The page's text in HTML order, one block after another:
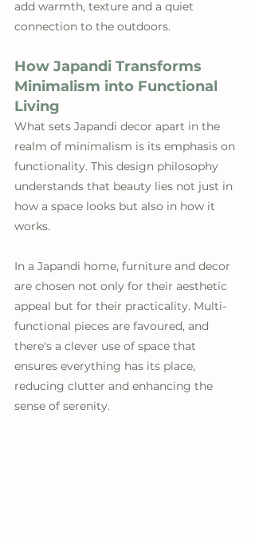
add warmth, texture and a quiet
connection to the outdoors.
How Japandi Transforms
Minimalism into Functional
Living
What sets Japandi decor apart in the
realm of minimalism is its emphasis on
functionality. This design philosophy
understands that beauty lies not just in
how a space looks but also in how it
works.
In a Japandi home, furniture and decor
are chosen not only for their aesthetic
appeal but for their practicality. Multi-
functional pieces are favoured, and
there's a clever use of space that
ensures everything has its place,
reducing clutter and enhancing the
sense of serenity.